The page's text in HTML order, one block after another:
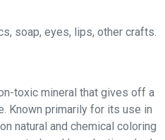
soap, eyes, lips, other crafts.
toxic mineral that gives off a
Known primarily for its use in
natural and chemical coloring